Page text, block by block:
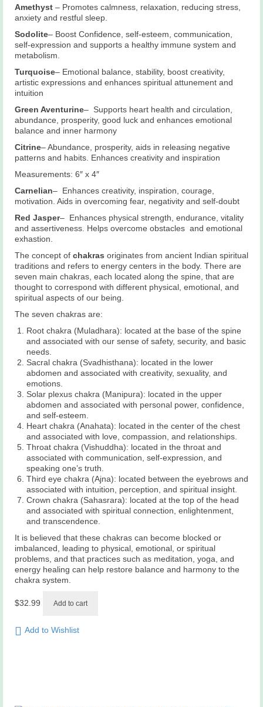
Amethyst – Promotes calmness, relaxation, reducing stress,
anxiety and restful sleep.
Sodolite– Boost Confidence, self-esteem, communication,
self-expression and supports a healthy immune system and
metabolism.
Turquoise– Emotional balance, stability, boost creativity,
artistic expressions and enhances spiritual attunement and
intuition
Green Aventurine– Supports heart health and circulation,
abundance, prosperity, good luck and enhances emotional
balance and inner harmony
Citrine– Abundance, prosperity, aids in releasing negative
patterns and habits. Enhances creativity and inspiration
Measurements: 6″ x 4″
Carnelian– Enhances creativity, inspiration, courage,
motivation. Aids in overcoming fear, negativity and self-doubt
Red Jasper– Enhances physical strength, endurance, vitality
and assertiveness. Helps overcome obstacles and emotional
exhastion.
The concept of chakras originates from ancient Indian spiritual
traditions and refers to energy centers in the body. There are
seven main chakras, each located along the spine, that are
thought to correspond with different physical, emotional, and
spiritual aspects of our being.
The seven chakras are:
Root chakra (Muladhara): located at the base of the spine
and associated with our sense of safety, security, and basic
needs.
Sacral chakra (Svadhisthana): located in the lower
abdomen and associated with creativity, sexuality, and
emotions.
Solar plexus chakra (Manipura): located in the upper
abdomen and associated with personal power, confidence,
and self-esteem.
Heart chakra (Anahata): located in the center of the chest
and associated with love, compassion, and relationships.
Throat chakra (Vishuddha): located in the throat and
associated with communication, self-expression, and
speaking one’s truth.
Third eye chakra (Ajna): located between the eyebrows and
associated with intuition, perception, and spiritual insight.
Crown chakra (Sahasrara): located at the top of the head
and associated with spiritual connection, enlightenment,
and transcendence.
It is believed that these chakras can become blocked or
imbalanced, leading to physical, emotional, or spiritual
problems, and that practices such as meditation, yoga, and
energy healing can help restore balance and harmony to the
chakra system.
$32.99 Add to cart
Add to Wishlist